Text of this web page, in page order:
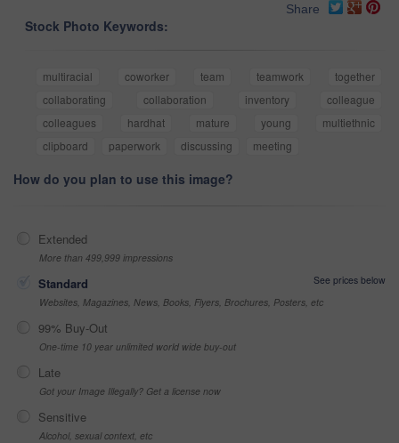
Share
Stock Photo Keywords:
multiracial coworker team teamwork
together
collaborating
collaboration inventory
colleague
colleagues
hardhat mature young
multiethnic
clipboard
paperwork discussing meeting
How do you plan to use this image?
Extended
More than 499,999 impressions
Standard
See prices below
Websites, Magazines, News, Books, Flyers, Brochures, Posters, etc
99% Buy-Out
One-time 10 year unlimited world wide buy-out
Late
Got your Image Illegally? Get a license now
Sensitive
Alcohol, sexual context, etc